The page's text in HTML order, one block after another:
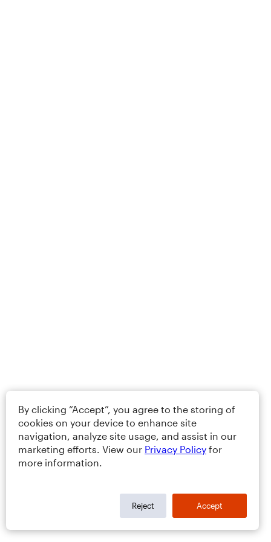
By clicking “Accept”, you agree to the storing of
cookies on your device to enhance site
navigation, analyze site usage, and assist in our
marketing efforts. View our Privacy Policy for
more information.
Reject Accept